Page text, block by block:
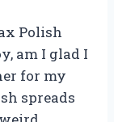
Polish
am I glad I
for my
spreads